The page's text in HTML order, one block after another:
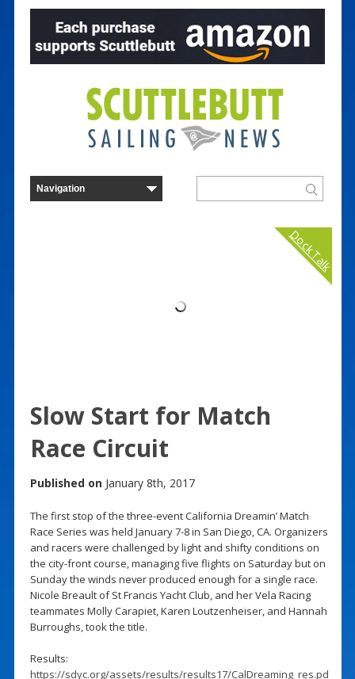
Dock Talk
Slow Start for Match
Race Circuit
Published on January 8th, 2017
The first stop of the three-event California Dreamin’ Match
Race Series was held January 7-8 in San Diego, CA. Organizers
and racers were challenged by light and shifty conditions on
the city-front course, managing five flights on Saturday but on
Sunday the winds never produced enough for a single race.
Nicole Breault of St Francis Yacht Club, and her Vela Racing
teammates Molly Carapiet, Karen Loutzenheiser, and Hannah
Burroughs, took the title.
Results:
https://sdyc.org/assets/results/results17/CalDreaming_res.pd